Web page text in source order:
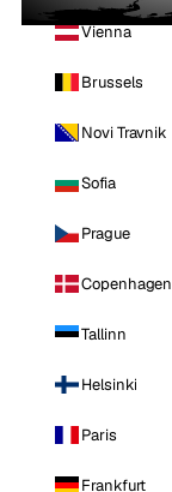
Vienna
Brussels
Novi Travnik
Sofia
Prague
Copenhagen
Tallinn
Helsinki
Paris
Frankfurt